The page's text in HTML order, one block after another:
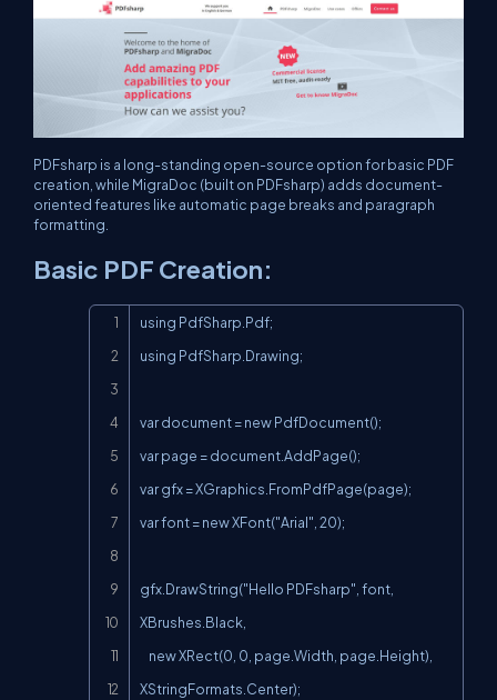
PDFsharp is a long-standing open-source option for basic PDF
creation, while MigraDoc (built on PDFsharp) adds document-
oriented features like automatic page breaks and paragraph
formatting.
Basic PDF Creation:
using PdfSharp.Pdf;
using PdfSharp.Drawing;
var document = new PdfDocument();
var page = document.AddPage();
var gfx = XGraphics.FromPdfPage(page);
var font = new XFont("Arial", 20);
gfx.DrawString("Hello PDFsharp", font,
XBrushes.Black,
XStringFormats.Center);